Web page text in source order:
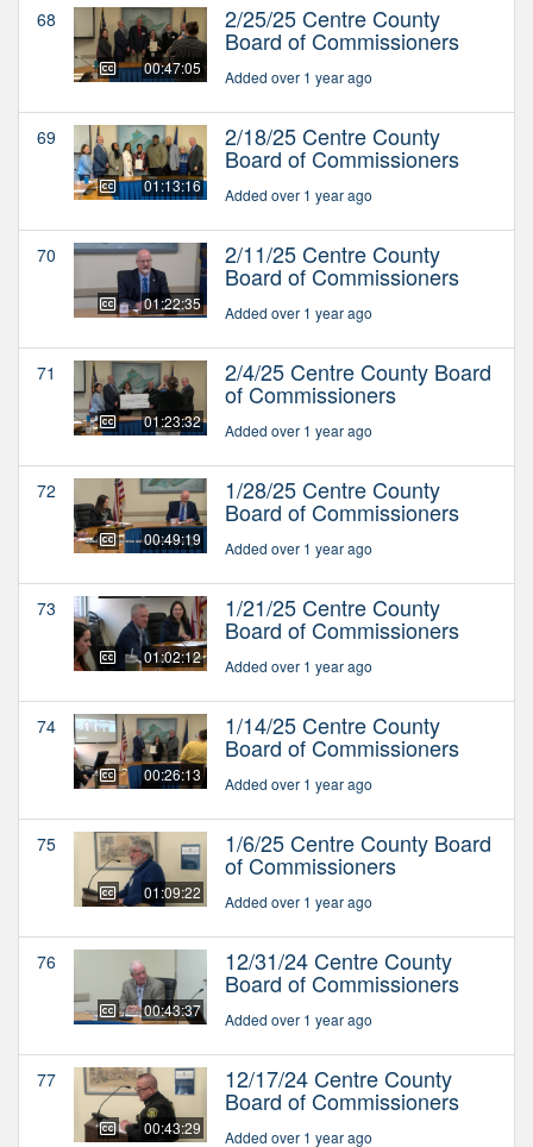
68
00:47:05
2/25/25 Centre County
Board of Commissioners
Added over 1 year ago
69
01:13:16
2/18/25 Centre County
Board of Commissioners
Added over 1 year ago
70
01:22:35
2/11/25 Centre County
Board of Commissioners
Added over 1 year ago
71
01:23:32
2/4/25 Centre County Board
of Commissioners
Added over 1 year ago
72
00:49:19
1/28/25 Centre County
Board of Commissioners
Added over 1 year ago
73
01:02:12
1/21/25 Centre County
Board of Commissioners
Added over 1 year ago
74
00:26:13
1/14/25 Centre County
Board of Commissioners
Added over 1 year ago
75
01:09:22
1/6/25 Centre County Board
of Commissioners
Added over 1 year ago
76
00:43:37
12/31/24 Centre County
Board of Commissioners
Added over 1 year ago
77
00:43:29
12/17/24 Centre County
Board of Commissioners
Added over 1 year ago